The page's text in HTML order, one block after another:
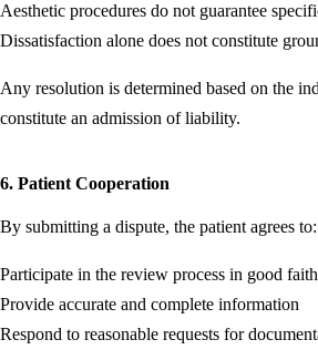
Aesthetic procedures do not guarantee
Dissatisfaction alone does not constitute
Any resolution is determined based on the
constitute an admission of liability.
6. Patient Cooperation
By submitting a dispute, the patient agrees to:
Participate in the review process in good faith
Provide accurate and complete information
Respond to reasonable requests for